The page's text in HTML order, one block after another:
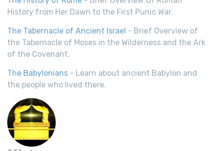
History from Her Dawn to the First Punic War.
The Tabernacle of Ancient Israel - Brief Overview of
the Tabernacle of Moses in the Wilderness and the Ark
of the Covenant.
The Babylonians - Learn about ancient Babylon and
the people who lived there.